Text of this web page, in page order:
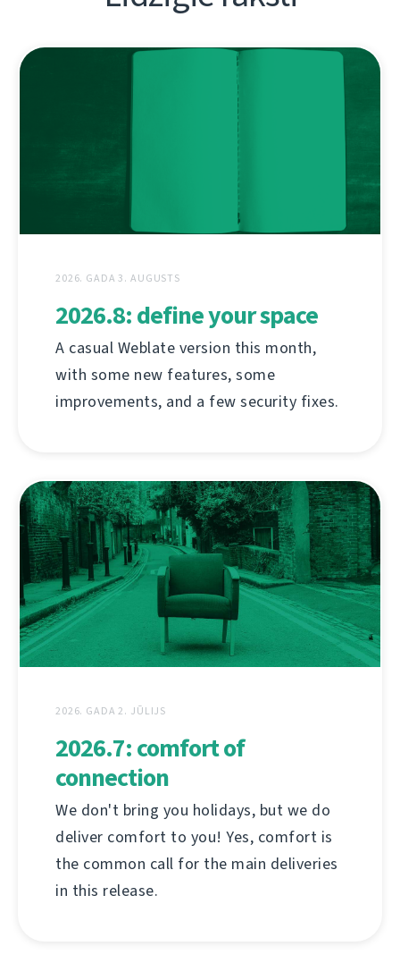
2026. GADA 3. AUGUSTS
2026.8: define your space
A casual Weblate version this month,
with some new features, some
improvements, and a few security fixes.
2026. GADA 2. JŪLIJS
2026.7: comfort of
connection
We don't bring you holidays, but we do
deliver comfort to you! Yes, comfort is
the common call for the main deliveries
in this release.